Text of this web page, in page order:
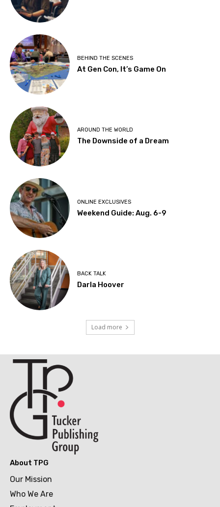
BEHIND THE SCENES
At Gen Con, It’s Game On
AROUND THE WORLD
The Downside of a Dream
ONLINE EXCLUSIVES
Weekend Guide: Aug. 6-9
BACK TALK
Darla Hoover
Load more
About TPG
Our Mission
Who We Are